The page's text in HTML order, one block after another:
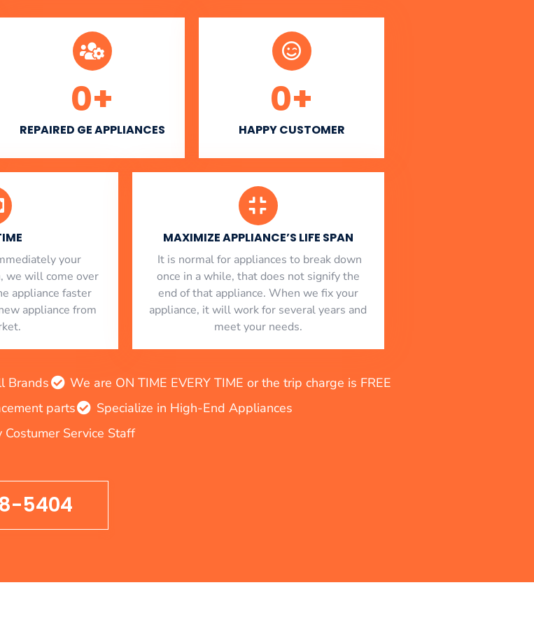
REPAIRED GE APPLIANCES
0+
HAPPY CUSTOMER
0+
your
we will come over
appliance faster
appliance from
MAXIMIZE APPLIANCE’S LIFE SPAN
​ It is normal for appliances to break down
once in a while, that does not signify the
end of that appliance. When we fix your
appliance, it will work for several years and
meet your needs.
Brands
We are ON TIME EVERY TIME or the trip charge is FREE
parts
Specialize in High-End Appliances
Service Staff
5404